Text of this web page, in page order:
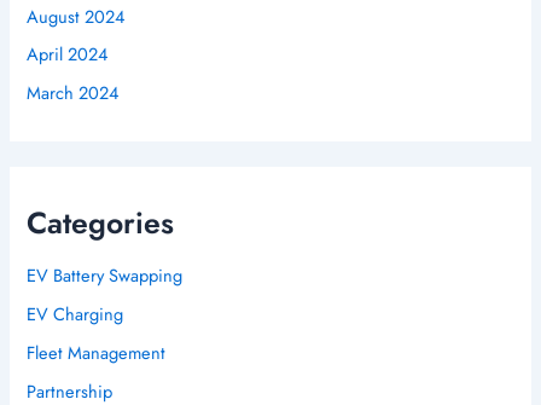
August 2024
April 2024
March 2024
Categories
EV Battery Swapping
EV Charging
Fleet Management
Partnership